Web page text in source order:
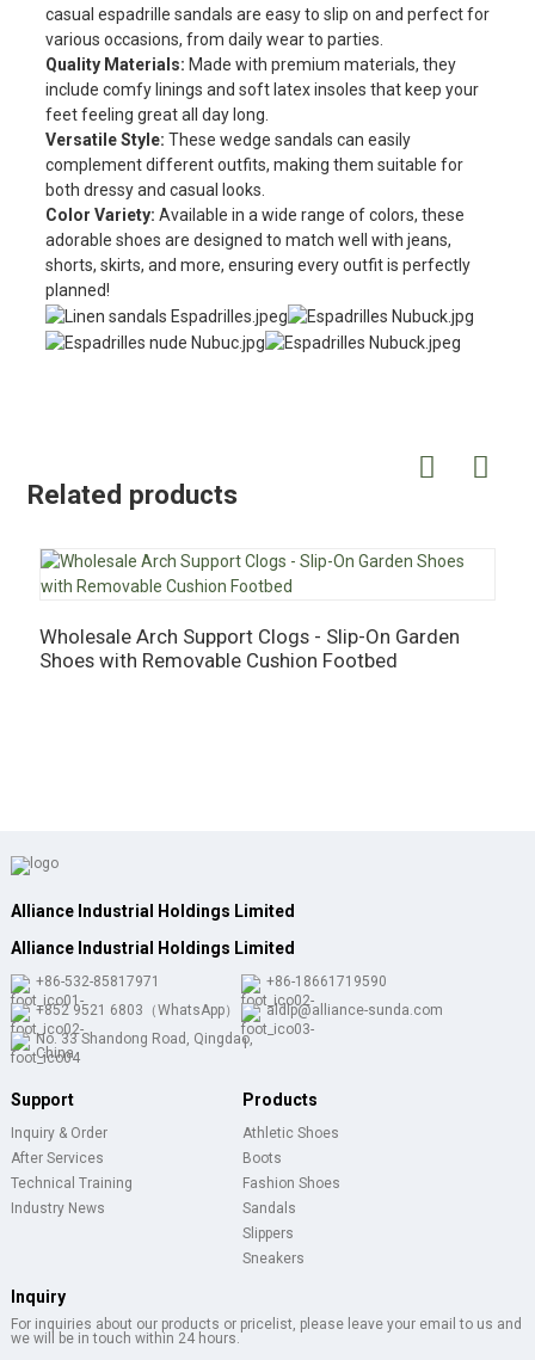
casual espadrille sandals are easy to slip on and perfect for
various occasions, from daily wear to parties.
Quality Materials: Made with premium materials, they
include comfy linings and soft latex insoles that keep your
feet feeling great all day long.
Versatile Style: These wedge sandals can easily
complement different outfits, making them suitable for
both dressy and casual looks.
Color Variety: Available in a wide range of colors, these
adorable shoes are designed to match well with jeans,
shorts, skirts, and more, ensuring every outfit is perfectly
planned!
Related products
Wholesale Arch Support Clogs - Slip-On Garden
Shoes with Removable Cushion Footbed
Alliance Industrial Holdings Limited
Alliance Industrial Holdings Limited
+86-532-85817971
+86-18661719590
+852 9521 6803（WhatsApp）
aldlp@alliance-sunda.com
No. 33 Shandong Road, Qingdao,
China
Support
Inquiry & Order
After Services
Technical Training
Industry News
Products
Athletic Shoes
Boots
Fashion Shoes
Sandals
Slippers
Sneakers
Inquiry
For inquiries about our products or pricelist, please leave your email to us and
we will be in touch within 24 hours.